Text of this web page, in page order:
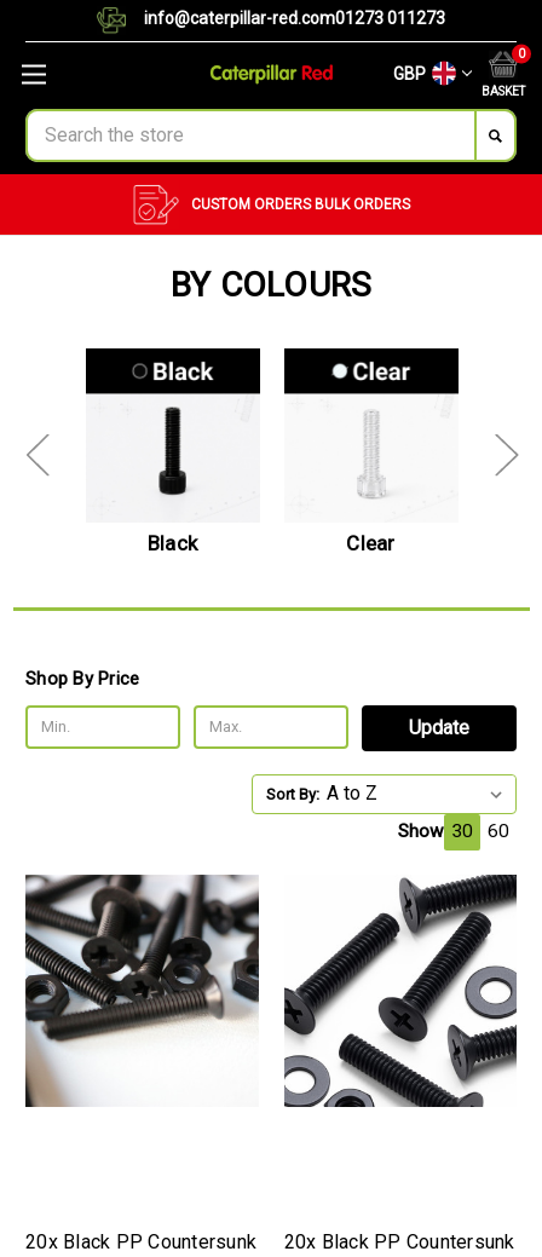
info@caterpillar-red.com01273 011273
GBP
BASKET
0
Search
CUSTOM ORDERS BULK ORDERS
BY COLOURS
Black Clear
Shop By Price
Update
Sort By:
Show 30 60
20x Black PP Countersunk
20x Black PP Countersunk